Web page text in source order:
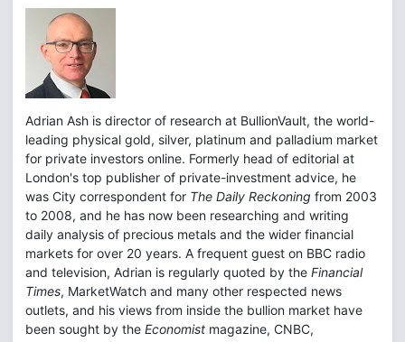
Adrian Ash is director of research at BullionVault, the world-
leading physical gold, silver, platinum and palladium market
for private investors online. Formerly head of editorial at
London's top publisher of private-investment advice, he
was City correspondent for The Daily Reckoning from 2003
to 2008, and he has now been researching and writing
daily analysis of precious metals and the wider financial
markets for over 20 years. A frequent guest on BBC radio
and television, Adrian is regularly quoted by the Financial
Times, MarketWatch and many other respected news
outlets, and his views from inside the bullion market have
been sought by the Economist magazine, CNBC,